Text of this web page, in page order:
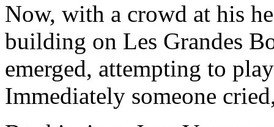
Now, with a crowd at his
building on Les Grandes
emerged, attempting to
Immediately someone